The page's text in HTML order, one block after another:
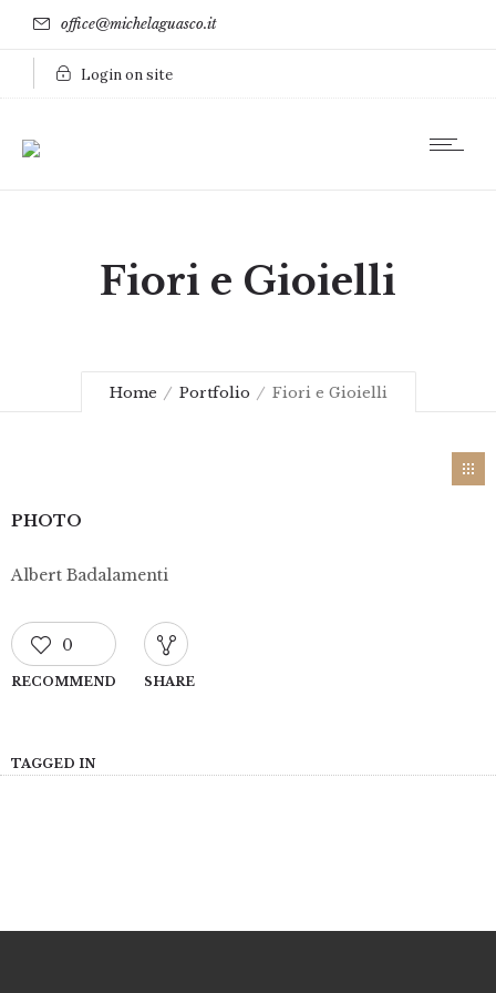
office@michelaguasco.it
Login on site
Fiori e Gioielli
Home Portfolio Fiori e Gioielli
PHOTO
Albert Badalamenti
0
RECOMMEND SHARE
TAGGED IN